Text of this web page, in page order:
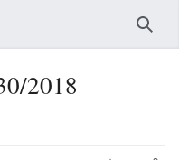
2018